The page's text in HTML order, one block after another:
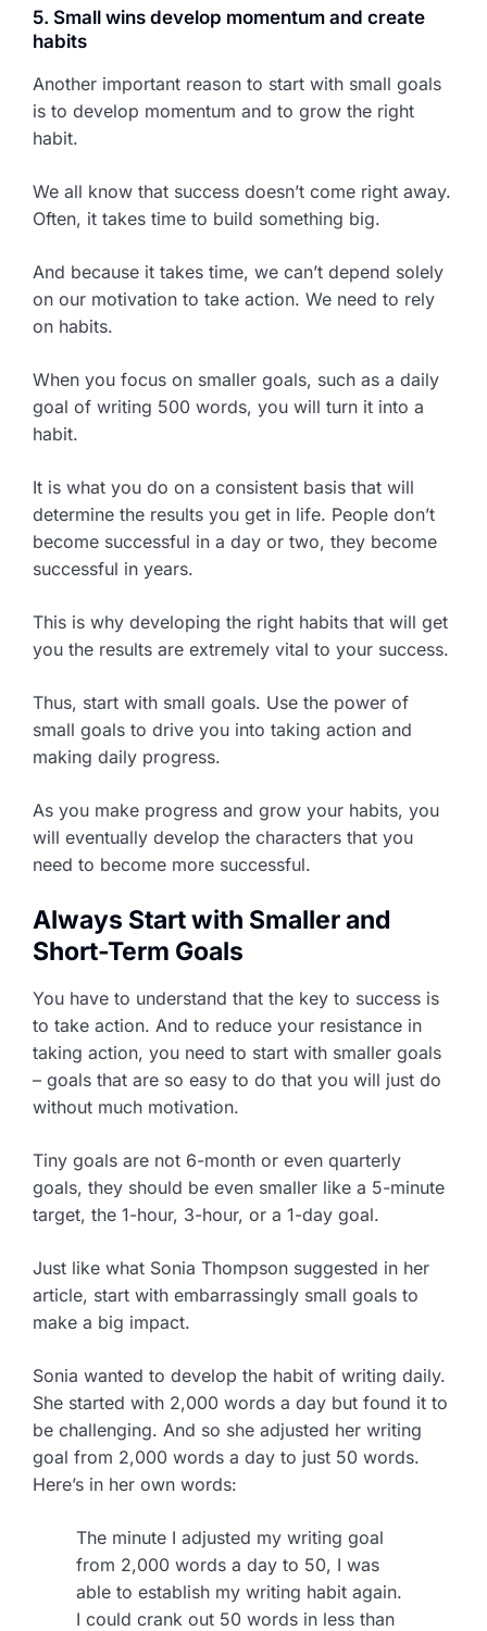
5. Small wins develop momentum and create
habits
Another important reason to start with small goals
is to develop momentum and to grow the right
habit.
We all know that success doesn’t come right away.
Often, it takes time to build something big.
And because it takes time, we can’t depend solely
on our motivation to take action. We need to rely
on habits.
When you focus on smaller goals, such as a daily
goal of writing 500 words, you will turn it into a
habit.
It is what you do on a consistent basis that will
determine the results you get in life. People don’t
become successful in a day or two, they become
successful in years.
This is why developing the right habits that will get
you the results are extremely vital to your success.
Thus, start with small goals. Use the power of
small goals to drive you into taking action and
making daily progress.
As you make progress and grow your habits, you
will eventually develop the characters that you
need to become more successful.
Always Start with Smaller and
Short-Term Goals
You have to understand that the key to success is
to take action. And to reduce your resistance in
taking action, you need to start with smaller goals
– goals that are so easy to do that you will just do
without much motivation.
Tiny goals are not 6-month or even quarterly
goals, they should be even smaller like a 5-minute
target, the 1-hour, 3-hour, or a 1-day goal.
Just like what Sonia Thompson suggested in her
article, start with embarrassingly small goals to
make a big impact.
Sonia wanted to develop the habit of writing daily.
She started with 2,000 words a day but found it to
be challenging. And so she adjusted her writing
goal from 2,000 words a day to just 50 words.
Here’s in her own words:
The minute I adjusted my writing goal
from 2,000 words a day to 50, I was
able to establish my writing habit again.
I could crank out 50 words in less than